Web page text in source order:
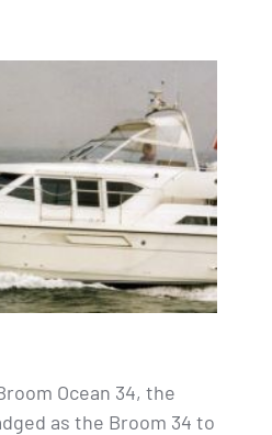
Ocean 34, the
as the Broom 34 to